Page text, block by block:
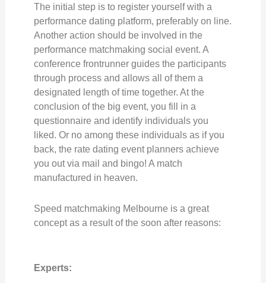
The initial step is to register yourself with a
performance dating platform, preferably on line.
Another action should be involved in the
performance matchmaking social event. A
conference frontrunner guides the participants
through process and allows all of them a
designated length of time together. At the
conclusion of the big event, you fill in a
questionnaire and identify individuals you
liked. Or no among these individuals as if you
back, the rate dating event planners achieve
you out via mail and bingo! A match
manufactured in heaven.
Speed matchmaking Melbourne is a great
concept as a result of the soon after reasons:
Experts: